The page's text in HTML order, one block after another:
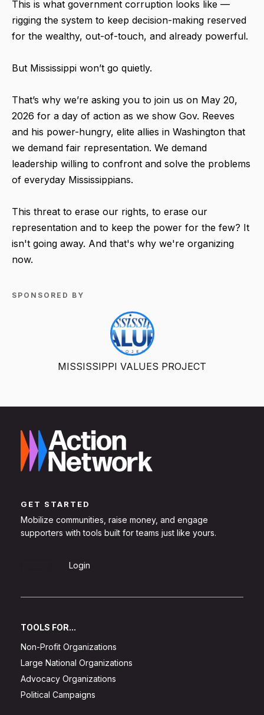
This is what government corruption looks like —
rigging the system to keep decision-making reserved
for the wealthy, out-of-touch, and already powerful.
But Mississippi won’t go quietly.
That’s why we’re asking you to join us on May 20,
2026 for a day of action as we show Gov. Reeves
and his power-hungry, elite allies in Washington that
we demand fair representation. We demand
leadership willing to confront and solve the problems
of everyday Mississippians.
This threat to erase our rights, to erase our
representation and to keep the power for the few? It
isn't going away. And that's why we're organizing
now.
SPONSORED BY
MISSISSIPPI VALUES PROJECT
GET STARTED
Mobilize communities, raise money, and engage
supporters with tools built for teams just like yours.
Login
TOOLS FOR...
Non-Profit Organizations
Large National Organizations
Advocacy Organizations
Political Campaigns